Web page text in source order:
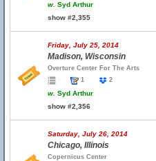
w. Syd Arthur
show #2,355
Friday, July 25, 2014
Madison, Wisconsin
Overture Center For The Arts
1
2
w. Syd Arthur
show #2,356
Saturday, July 26, 2014
Chicago, Illinois
Copernicus Center